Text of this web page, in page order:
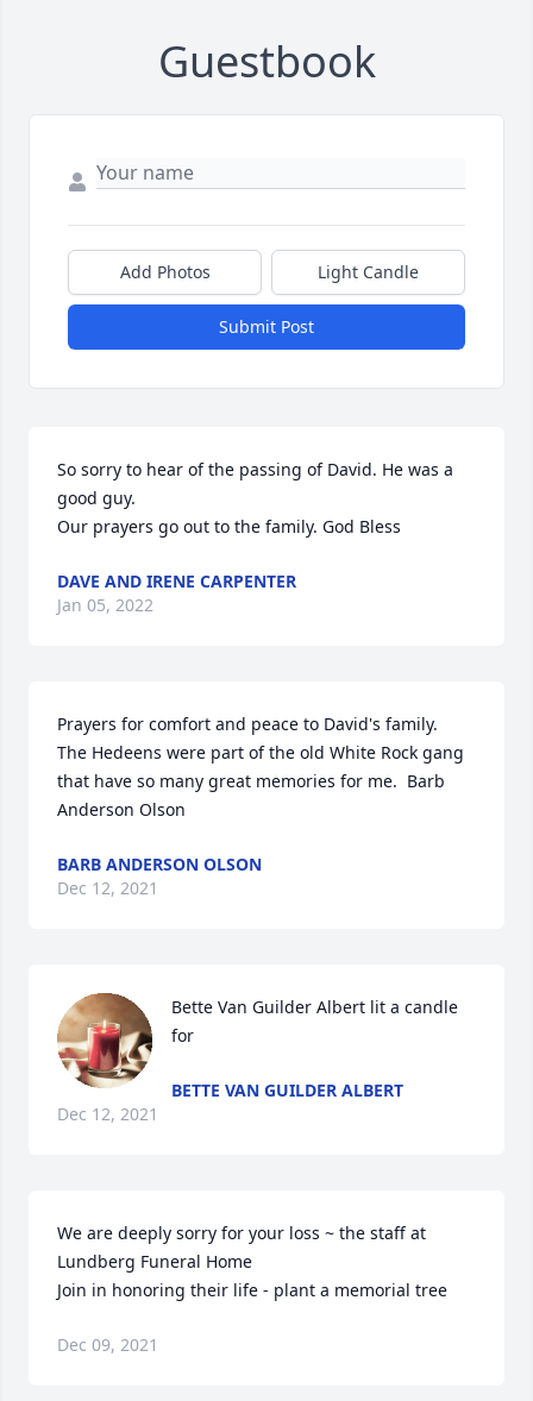
Guestbook
Add Photos Light Candle
Submit Post
So sorry to hear of the passing of David. He was a
good guy.
Our prayers go out to the family. God Bless
DAVE AND IRENE CARPENTER
Jan 05, 2022
Prayers for comfort and peace to David's family.
The Hedeens were part of the old White Rock gang
that have so many great memories for me.  Barb
Anderson Olson
BARB ANDERSON OLSON
Dec 12, 2021
Bette Van Guilder Albert lit a candle
for
BETTE VAN GUILDER ALBERT
Dec 12, 2021
We are deeply sorry for your loss ~ the staff at
Lundberg Funeral Home
Join in honoring their life - plant a memorial tree
Dec 09, 2021